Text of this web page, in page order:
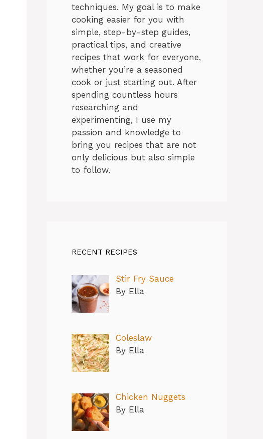
techniques. My goal is to make
cooking easier for you with
simple, step-by-step guides,
practical tips, and creative
recipes that work for everyone,
whether you’re a seasoned
cook or just starting out. After
spending countless hours
researching and
experimenting, I use my
passion and knowledge to
bring you recipes that are not
only delicious but also simple
to follow.
RECENT RECIPES
Stir Fry Sauce
By Ella
Coleslaw
By Ella
Chicken Nuggets
By Ella